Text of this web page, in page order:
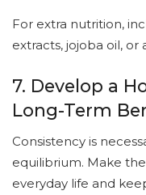
For extra nutrition,
extracts, jojoba oil, or
7. Develop a
Long-Term
Consistency is
equilibrium. Make
everyday life and